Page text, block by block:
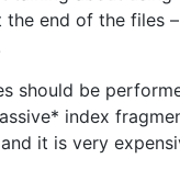
the end of the files
should be
index
it is very